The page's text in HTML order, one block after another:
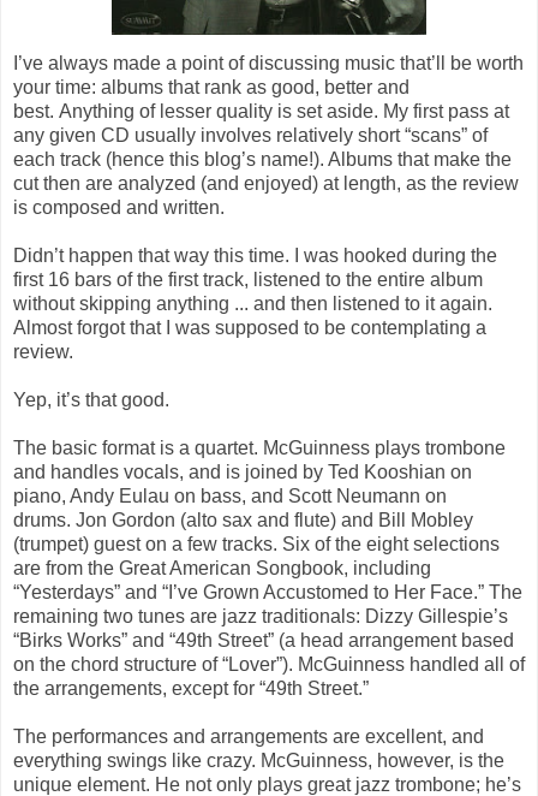
I’ve always made a point of discussing music that’ll be worth
your time: albums that rank as good, better and
best. Anything of lesser quality is set aside. My first pass at
any given CD usually involves relatively short “scans” of
each track (hence this blog’s name!). Albums that make the
cut then are analyzed (and enjoyed) at length, as the review
is composed and written.
Didn’t happen that way this time. I was hooked during the
first 16 bars of the first track, listened to the entire album
without skipping anything ... and then listened to it again.
Almost forgot that I was supposed to be contemplating a
review.
Yep, it’s that good.
The basic format is a quartet. McGuinness plays trombone
and handles vocals, and is joined by Ted Kooshian on
piano, Andy Eulau on bass, and Scott Neumann on
drums. Jon Gordon (alto sax and flute) and Bill Mobley
(trumpet) guest on a few tracks. Six of the eight selections
are from the Great American Songbook, including
“Yesterdays” and “I’ve Grown Accustomed to Her Face.” The
remaining two tunes are jazz traditionals: Dizzy Gillespie’s
“Birks Works” and “49th Street” (a head arrangement based
on the chord structure of “Lover”). McGuinness handled all of
the arrangements, except for “49th Street.”
The performances and arrangements are excellent, and
everything swings like crazy. McGuinness, however, is the
unique element. He not only plays great jazz trombone; he’s